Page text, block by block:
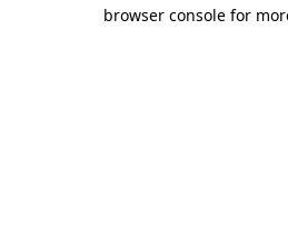
browser console for